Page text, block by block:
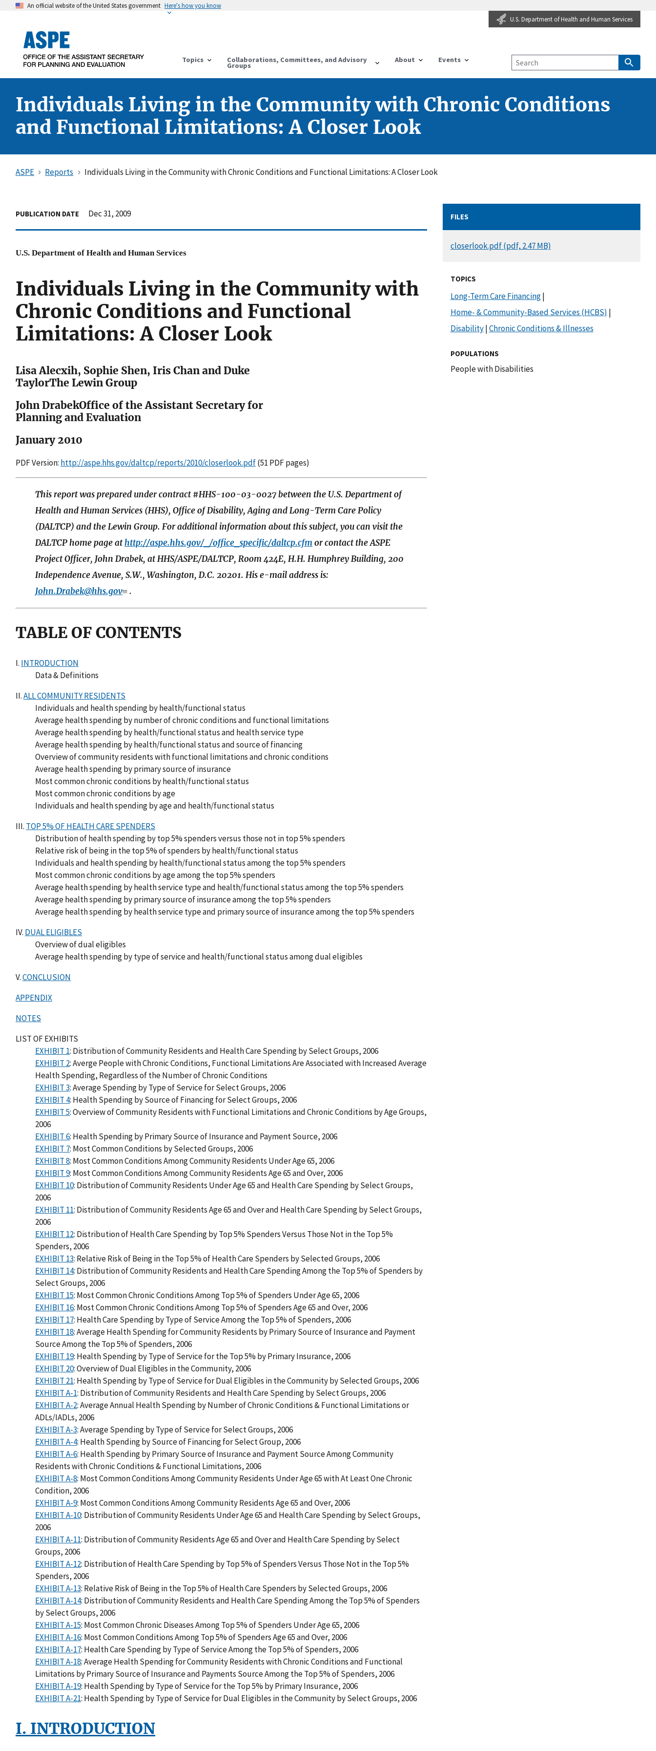
An official website of the United States government Here's how you know
U.S. Department of Health and Human Services
Topics Collaborations, Committees, and Advisory
Groups
About Events
Individuals Living in the Community with Chronic Conditions
and Functional Limitations: A Closer Look
ASPE Reports Individuals Living in the Community with Chronic Conditions and Functional Limitations: A Closer Look
PUBLICATION DATE Dec 31, 2009
U.S. Department of Health and Human Services
Individuals Living in the Community with
Chronic Conditions and Functional
Limitations: A Closer Look
Lisa Alecxih, Sophie Shen, Iris Chan and Duke
TaylorThe Lewin Group
John DrabekOffice of the Assistant Secretary for
Planning and Evaluation
January 2010
PDF Version: http://aspe.hhs.gov/daltcp/reports/2010/closerlook.pdf(51 PDF pages)
This report was prepared under contract #HHS-100-03-0027 between the U.S. Department of
Health and Human Services (HHS), Office of Disability, Aging and Long-Term Care Policy
(DALTCP) and the Lewin Group. For additional information about this subject, you can visit the
DALTCP home page athttp://aspe.hhs.gov/_/office_specific/daltcp.cfmor contact the ASPE
Project Officer, John Drabek, at HHS/ASPE/DALTCP, Room 424E, H.H. Humphrey Building, 200
Independence Avenue, S.W., Washington, D.C. 20201. His e-mail address is:
John.Drabek@hhs.gov
.
TABLE OF CONTENTS
I. INTRODUCTION
Data & Definitions
II.ALL COMMUNITY RESIDENTS
Individuals and health spending by health/functional status
Average health spending by number of chronic conditions and functional limitations
Average health spending by health/functional status and health service type
Average health spending by health/functional status and source of financing
Overview of community residents with functional limitations and chronic conditions
Average health spending by primary source of insurance
Most common chronic conditions by health/functional status
Most common chronic conditions by age
Individuals and health spending by age and health/functional status
III. TOP 5% OF HEALTH CARE SPENDERS
Distribution of health spending by top 5% spenders versus those not in top 5% spenders
Relative risk of being in the top 5% of spenders by health/functional status
Individuals and health spending by health/functional status among the top 5% spenders
Most common chronic conditions by age among the top 5% spenders
Average health spending by health service type and health/functional status among the top 5% spenders
Average health spending by primary source of insurance among the top 5% spenders
Average health spending by health service type and primary source of insurance among the top 5% spenders
IV. DUAL ELIGIBLES
Overview of dual eligibles
Average health spending by type of service and health/functional status among dual eligibles
V.CONCLUSION
APPENDIX
NOTES
LIST OF EXHIBITS
EXHIBIT 1: Distribution of Community Residents and Health Care Spending by Select Groups, 2006
EXHIBIT 2: Averge People with Chronic Conditions, Functional Limitations Are Associated with Increased Average
Health Spending, Regardless of the Number of Chronic Conditions
EXHIBIT 3: Average Spending by Type of Service for Select Groups, 2006
EXHIBIT 4: Health Spending by Source of Financing for Select Groups, 2006
EXHIBIT 5: Overview of Community Residents with Functional Limitations and Chronic Conditions by Age Groups,
2006
EXHIBIT 6: Health Spending by Primary Source of Insurance and Payment Source, 2006
EXHIBIT 7: Most Common Conditions by Selected Groups, 2006
EXHIBIT 8: Most Common Conditions Among Community Residents Under Age 65, 2006
EXHIBIT 9: Most Common Conditions Among Community Residents Age 65 and Over, 2006
EXHIBIT 10: Distribution of Community Residents Under Age 65 and Health Care Spending by Select Groups,
2006
EXHIBIT 11: Distribution of Community Residents Age 65 and Over and Health Care Spending by Select Groups,
2006
EXHIBIT 12: Distribution of Health Care Spending by Top 5% Spenders Versus Those Not in the Top 5%
Spenders, 2006
EXHIBIT 13: Relative Risk of Being in the Top 5% of Health Care Spenders by Selected Groups, 2006
EXHIBIT 14: Distribution of Community Residents and Health Care Spending Among the Top 5% of Spenders by
Select Groups, 2006
EXHIBIT 15: Most Common Chronic Conditions Among Top 5% of Spenders Under Age 65, 2006
EXHIBIT 16: Most Common Chronic Conditions Among Top 5% of Spenders Age 65 and Over, 2006
EXHIBIT 17: Health Care Spending by Type of Service Among the Top 5% of Spenders, 2006
EXHIBIT 18: Average Health Spending for Community Residents by Primary Source of Insurance and Payment
Source Among the Top 5% of Spenders, 2006
EXHIBIT 19: Health Spending by Type of Service for the Top 5% by Primary Insurance, 2006
EXHIBIT 20: Overview of Dual Eligibles in the Community, 2006
EXHIBIT 21: Health Spending by Type of Service for Dual Eligibles in the Community by Selected Groups, 2006
EXHIBIT A-1: Distribution of Community Residents and Health Care Spending by Select Groups, 2006
EXHIBIT A-2: Average Annual Health Spending by Number of Chronic Conditions & Functional Limitations or
ADLs/IADLs, 2006
EXHIBIT A-3: Average Spending by Type of Service for Select Groups, 2006
EXHIBIT A-4: Health Spending by Source of Financing for Select Group, 2006
EXHIBIT A-6: Health Spending by Primary Source of Insurance and Payment Source Among Community
Residents with Chronic Conditions & Functional Limitations, 2006
EXHIBIT A-8: Most Common Conditions Among Community Residents Under Age 65 with At Least One Chronic
Condition, 2006
EXHIBIT A-9: Most Common Conditions Among Community Residents Age 65 and Over, 2006
EXHIBIT A-10: Distribution of Community Residents Under Age 65 and Health Care Spending by Select Groups,
2006
EXHIBIT A-11: Distribution of Community Residents Age 65 and Over and Health Care Spending by Select
Groups, 2006
EXHIBIT A-12: Distribution of Health Care Spending by Top 5% of Spenders Versus Those Not in the Top 5%
Spenders, 2006
EXHIBIT A-13: Relative Risk of Being in the Top 5% of Health Care Spenders by Selected Groups, 2006
EXHIBIT A-14: Distribution of Community Residents and Health Care Spending Among the Top 5% of Spenders
by Select Groups, 2006
EXHIBIT A-15: Most Common Chronic Diseases Among Top 5% of Spenders Under Age 65, 2006
EXHIBIT A-16: Most Common Conditions Among Top 5% of Spenders Age 65 and Over, 2006
EXHIBIT A-17: Health Care Spending by Type of Service Among the Top 5% of Spenders, 2006
EXHIBIT A-18: Average Health Spending for Community Residents with Chronic Conditions and Functional
Limitations by Primary Source of Insurance and Payments Source Among the Top 5% of Spenders, 2006
EXHIBIT A-19: Health Spending by Type of Service for the Top 5% by Primary Insurance, 2006
EXHIBIT A-21: Health Spending by Type of Service for Dual Eligibles in the Community by Select Groups, 2006
I. INTRODUCTION
FILES
DOCUMENT
closerlook.pdf (pdf, 2.47 MB)
TOPICS
Long-Term Care Financing|
Home- & Community-Based Services (HCBS) |
Disability|Chronic Conditions & Illnesses
POPULATIONS
People with Disabilities